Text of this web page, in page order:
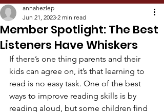
Member Spotlight: The Best
Listeners Have Whiskers
annahezlep
Jun 21, 2023 2 min read
If there’s one thing parents and their
kids can agree on, it’s that learning to
read is no easy task. One of the best
ways to improve reading skills is by
reading aloud, but some children find